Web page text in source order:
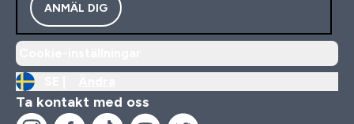
ANMÄL DIG
Ta kontakt med oss